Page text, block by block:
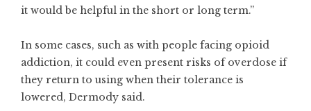
it would be helpful in the short or long term.”
In some cases, such as with people facing opioid
addiction, it could even present risks of overdose if
they return to using when their tolerance is
lowered, Dermody said.